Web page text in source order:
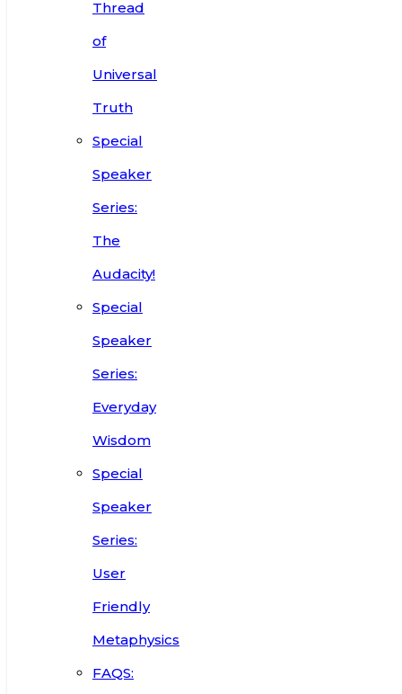
Thread
of
Universal
Truth
Special
Speaker
Series:
The
Audacity!
Special
Speaker
Series:
Everyday
Wisdom
Special
Speaker
Series:
User
Friendly
Metaphysics
FAQS: